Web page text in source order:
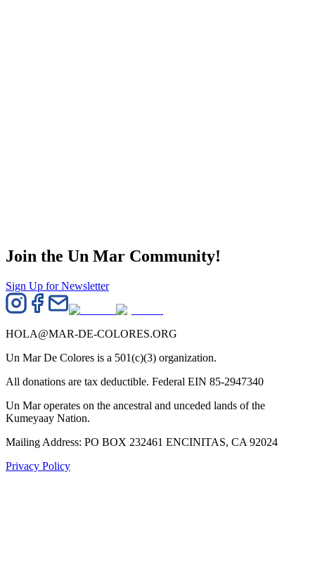
Join the Un Mar Community!
Sign Up for Newsletter
HOLA@MAR-DE-COLORES.ORG
Un Mar De Colores is a 501(c)(3) organization.
All donations are tax deductible. Federal EIN 85-2947340
Un Mar operates on the ancestral and unceded lands of the
Kumeyaay Nation.
Mailing Address: PO BOX 232461 ENCINITAS, CA 92024
Privacy Policy